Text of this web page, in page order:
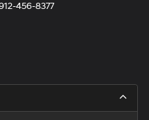
456-8377